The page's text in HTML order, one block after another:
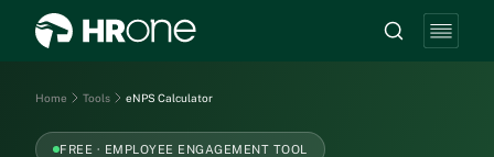
Home Tools eNPS Calculator
FREE · EMPLOYEE ENGAGEMENT TOOL